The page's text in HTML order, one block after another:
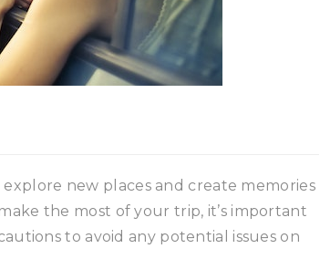
new places and create memories
the most of your trip, it’s important
to avoid any potential issues on